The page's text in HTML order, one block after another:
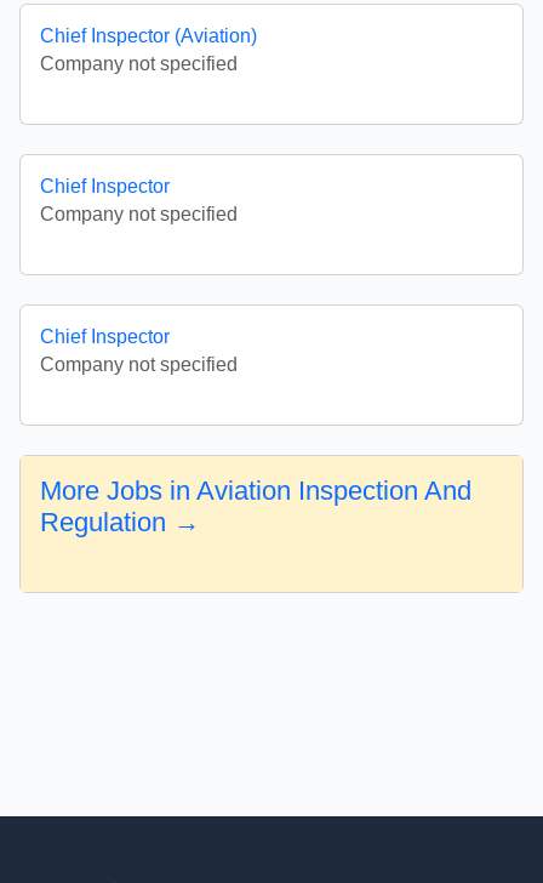
Chief Inspector (Aviation)
Company not specified
Chief Inspector
Company not specified
Chief Inspector
Company not specified
More Jobs in Aviation Inspection And
Regulation →